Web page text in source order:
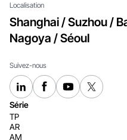
Localisation
Shanghai / Suzhou /
Nagoya / Séoul
Suivez-nous
Série
TP
AR
AM